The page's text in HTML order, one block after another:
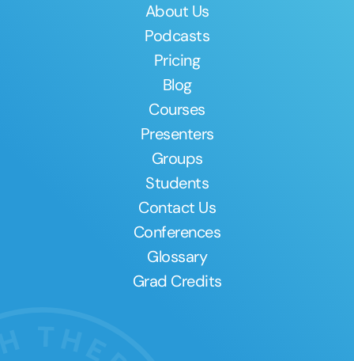
About Us
Podcasts
Pricing
Blog
Courses
Presenters
Groups
Students
Contact Us
Conferences
Glossary
Grad Credits